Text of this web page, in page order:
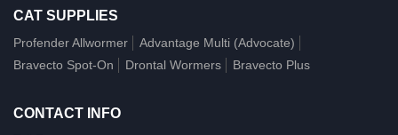
CAT SUPPLIES
Profender Allwormer
Advantage Multi (Advocate)
Bravecto Spot-On
Drontal Wormers Bravecto Plus
CONTACT INFO